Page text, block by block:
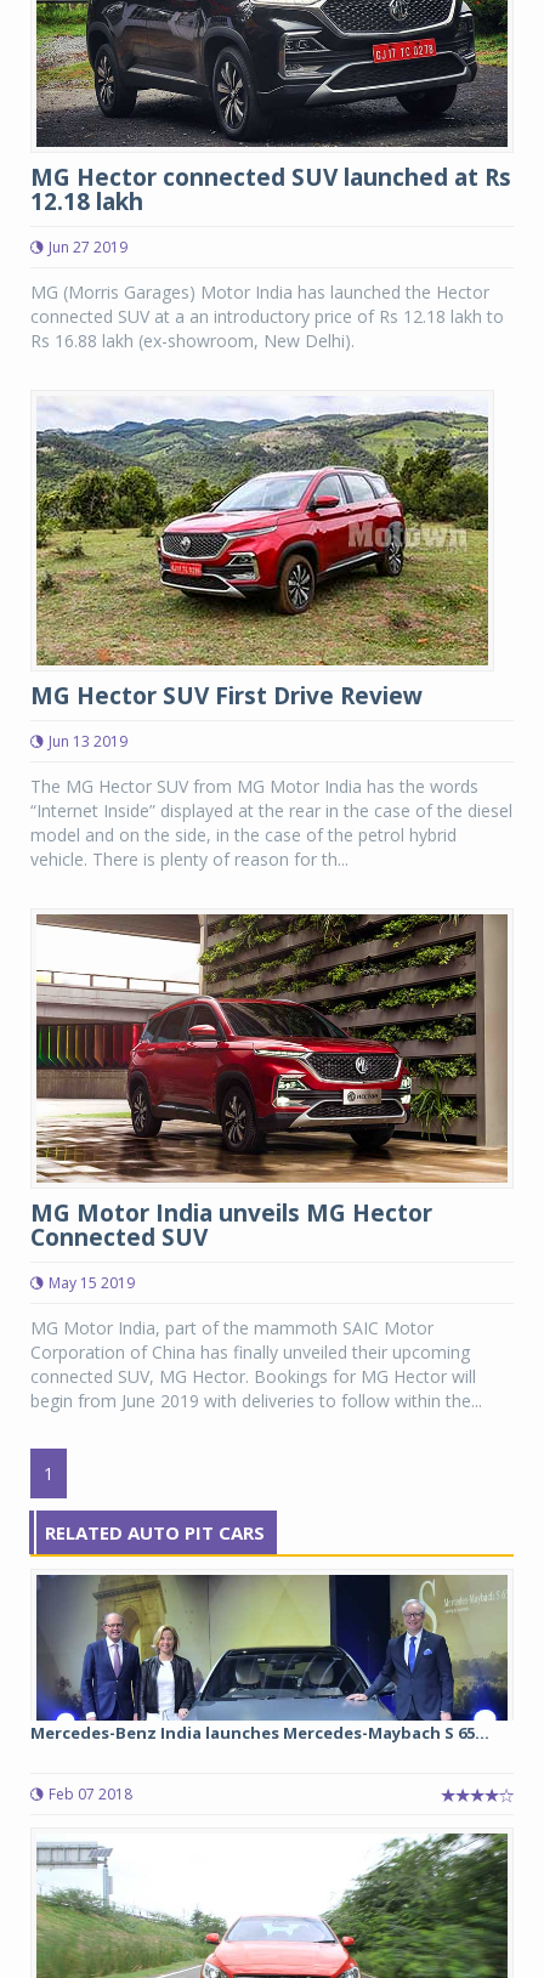
MG Hector connected SUV launched at Rs
12.18 lakh
Jun 27 2019
MG (Morris Garages) Motor India has launched the Hector
connected SUV at a an introductory price of Rs 12.18 lakh to
Rs 16.88 lakh (ex-showroom, New Delhi).
MG Hector SUV First Drive Review
Jun 13 2019
The MG Hector SUV from MG Motor India has the words
“Internet Inside” displayed at the rear in the case of the diesel
model and on the side, in the case of the petrol hybrid
vehicle. There is plenty of reason for th...
MG Motor India unveils MG Hector
Connected SUV
May 15 2019
MG Motor India, part of the mammoth SAIC Motor
Corporation of China has finally unveiled their upcoming
connected SUV, MG Hector. Bookings for MG Hector will
begin from June 2019 with deliveries to follow within the...
1
RELATED AUTO PIT CARS
Mercedes-Benz India launches Mercedes-Maybach S 65...
Feb 07 2018